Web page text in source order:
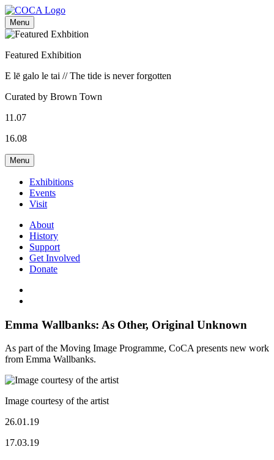
Menu
Featured Exhibition
E lē galo le tai // The tide is never forgotten
Curated by Brown Town
11.07
16.08
Menu
Exhibitions
Events
Visit
About
History
Support
Get Involved
Donate
Emma Wallbanks: As Other, Original Unknown
As part of the Moving Image Programme, CoCA presents new work
from Emma Wallbanks.
Image courtesy of the artist
26.01.19
17.03.19